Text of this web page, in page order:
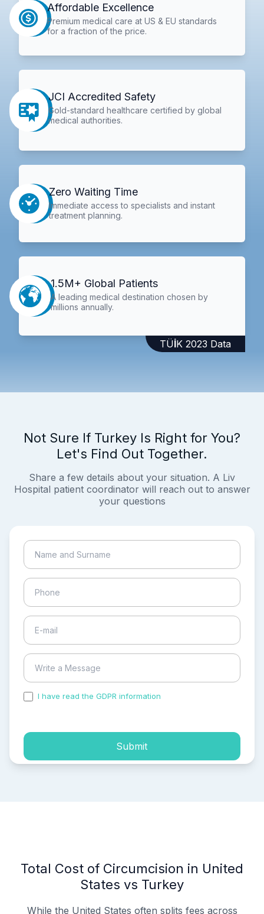
Affordable Excellence
Premium medical care at US & EU standards
for a fraction of the price.
JCI Accredited Safety
Gold-standard healthcare certified by global
medical authorities.
Zero Waiting Time
Immediate access to specialists and instant
treatment planning.
1.5M+ Global Patients
A leading medical destination chosen by
millions annually.
TÜİK 2023 Data
Not Sure If Turkey Is Right for You?
Let's Find Out Together.
Share a few details about your situation. A Liv
Hospital patient coordinator will reach out to answer
your questions
I have read the GDPR information
Submit
Total Cost of Circumcision in United
States vs Turkey
While the United States often splits fees across